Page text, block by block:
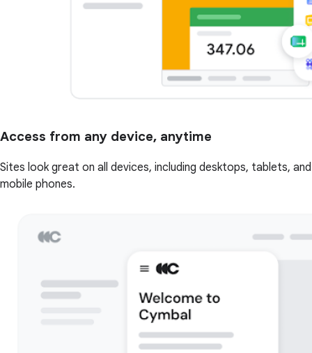
Access from any device, anytime
Sites look great on all devices, including desktops, tablets, and
mobile phones.